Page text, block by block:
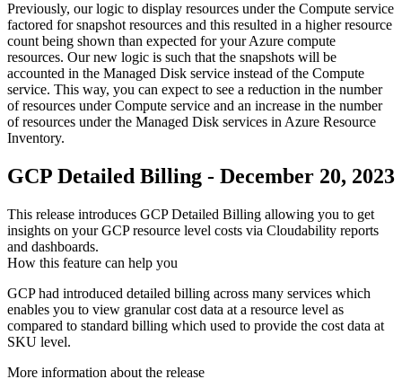
Previously, our logic to display resources under the Compute service
factored for snapshot resources and this resulted in a higher resource
count being shown than expected for your Azure compute
resources. Our new logic is such that the snapshots will be
accounted in the Managed Disk service instead of the Compute
service. This way, you can expect to see a reduction in the number
of resources under Compute service and an increase in the number
of resources under the Managed Disk services in Azure Resource
Inventory.
GCP Detailed Billing - December 20, 2023
This release introduces GCP Detailed Billing allowing you to get
insights on your GCP resource level costs via Cloudability reports
and dashboards.
How this feature can help you
GCP had introduced detailed billing across many services which
enables you to view granular cost data at a resource level as
compared to standard billing which used to provide the cost data at
SKU level.
More information about the release